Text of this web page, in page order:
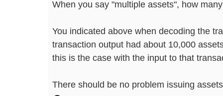
When you say "multiple assets", how
You indicated above when decoding the
transaction output had about 10,000
this is the case with the input to that
There should be no problem issuing